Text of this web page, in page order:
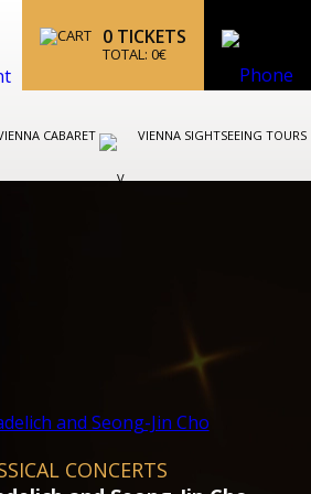
0 TICKETS
TOTAL: 0€
CABARET VIENNA SIGHTSEEING TOURS
VIENNA CLASSICAL